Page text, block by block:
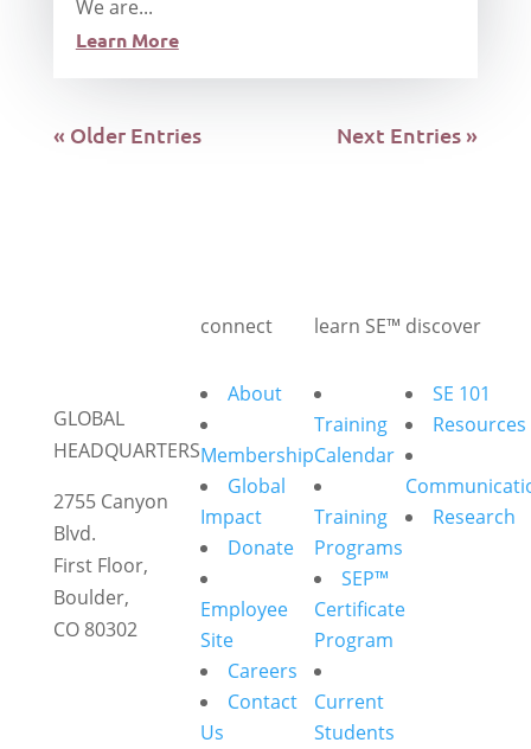
We are...
Learn More
« Older Entries Next Entries »
GLOBAL
HEADQUARTERS
2755 Canyon
Blvd.
First Floor,
Boulder,
CO 80302
connect
About
Membership
Global
Impact
Donate
Employee
Site
Careers
Contact
Us
learn SE™
Training
Calendar
Training
Programs
SEP™
Certificate
Program
Current
Students
discover
SE 101
Resources
Research